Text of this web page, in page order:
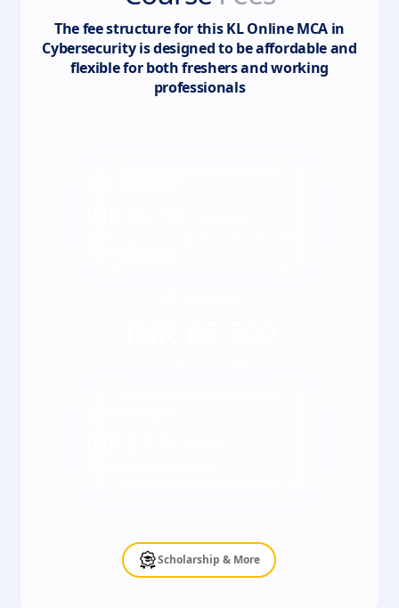
The fee structure for thisKL Online MCA in
Cybersecurityis designed to be affordable and
flexible for both freshers and working
professionals
Scholarship & More